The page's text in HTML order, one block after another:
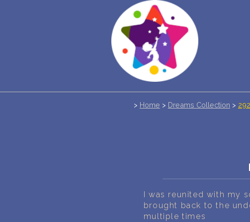
> Home > Dreams Collection >
I was reunited with my
brought back to the
multiple times